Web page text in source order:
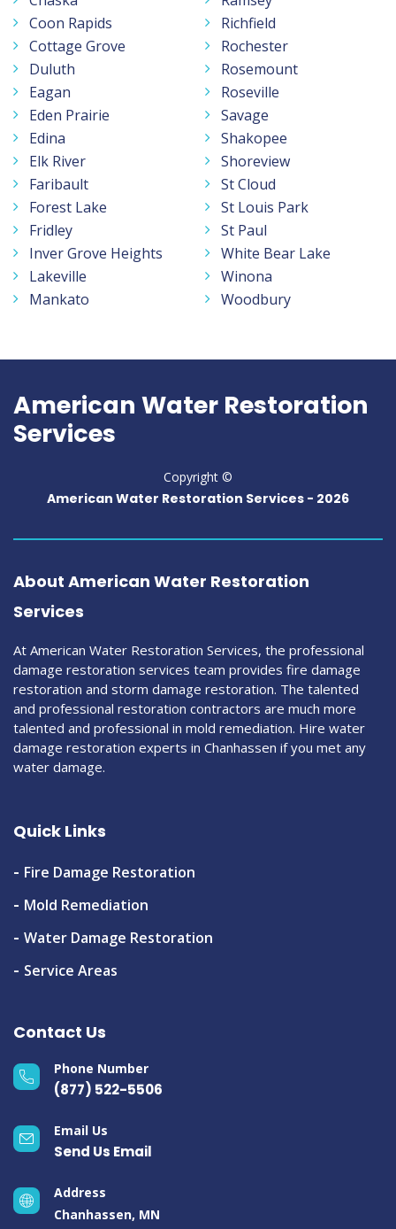
Coon Rapids
Cottage Grove
Duluth
Eagan
Eden Prairie
Edina
Elk River
Faribault
Forest Lake
Fridley
Inver Grove Heights
Lakeville
Mankato
Richfield
Rochester
Rosemount
Roseville
Savage
Shakopee
Shoreview
St Cloud
St Louis Park
St Paul
White Bear Lake
Winona
Woodbury
American Water Restoration
Services
Copyright ©
American Water Restoration Services - 2026
About American Water Restoration
Services
At American Water Restoration Services, the professional
damage restoration services team provides fire damage
restoration and storm damage restoration. The talented
and professional restoration contractors are much more
talented and professional in mold remediation. Hire water
damage restoration experts in Chanhassen if you met any
water damage.
Quick Links
Fire Damage Restoration
Mold Remediation
Water Damage Restoration
Service Areas
Contact Us
Phone Number
(877) 522-5506
Email Us
Send Us Email
Address
Chanhassen, MN